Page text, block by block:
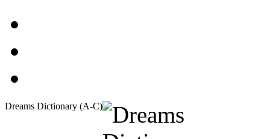
Dreams Dictionary (A-C)